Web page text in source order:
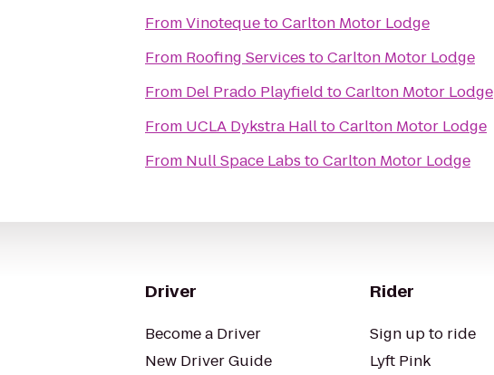
FromVinotequetoCarlton Motor Lodge
From Roofing Services toCarlton Motor Lodge
From Del Prado Playfield toCarlton Motor Lodge
From UCLA Dykstra HalltoCarlton Motor Lodge
From Null Space Labs toCarlton Motor Lodge
Driver
Become a Driver
New Driver Guide
Rider
Sign up to ride
Lyft Pink